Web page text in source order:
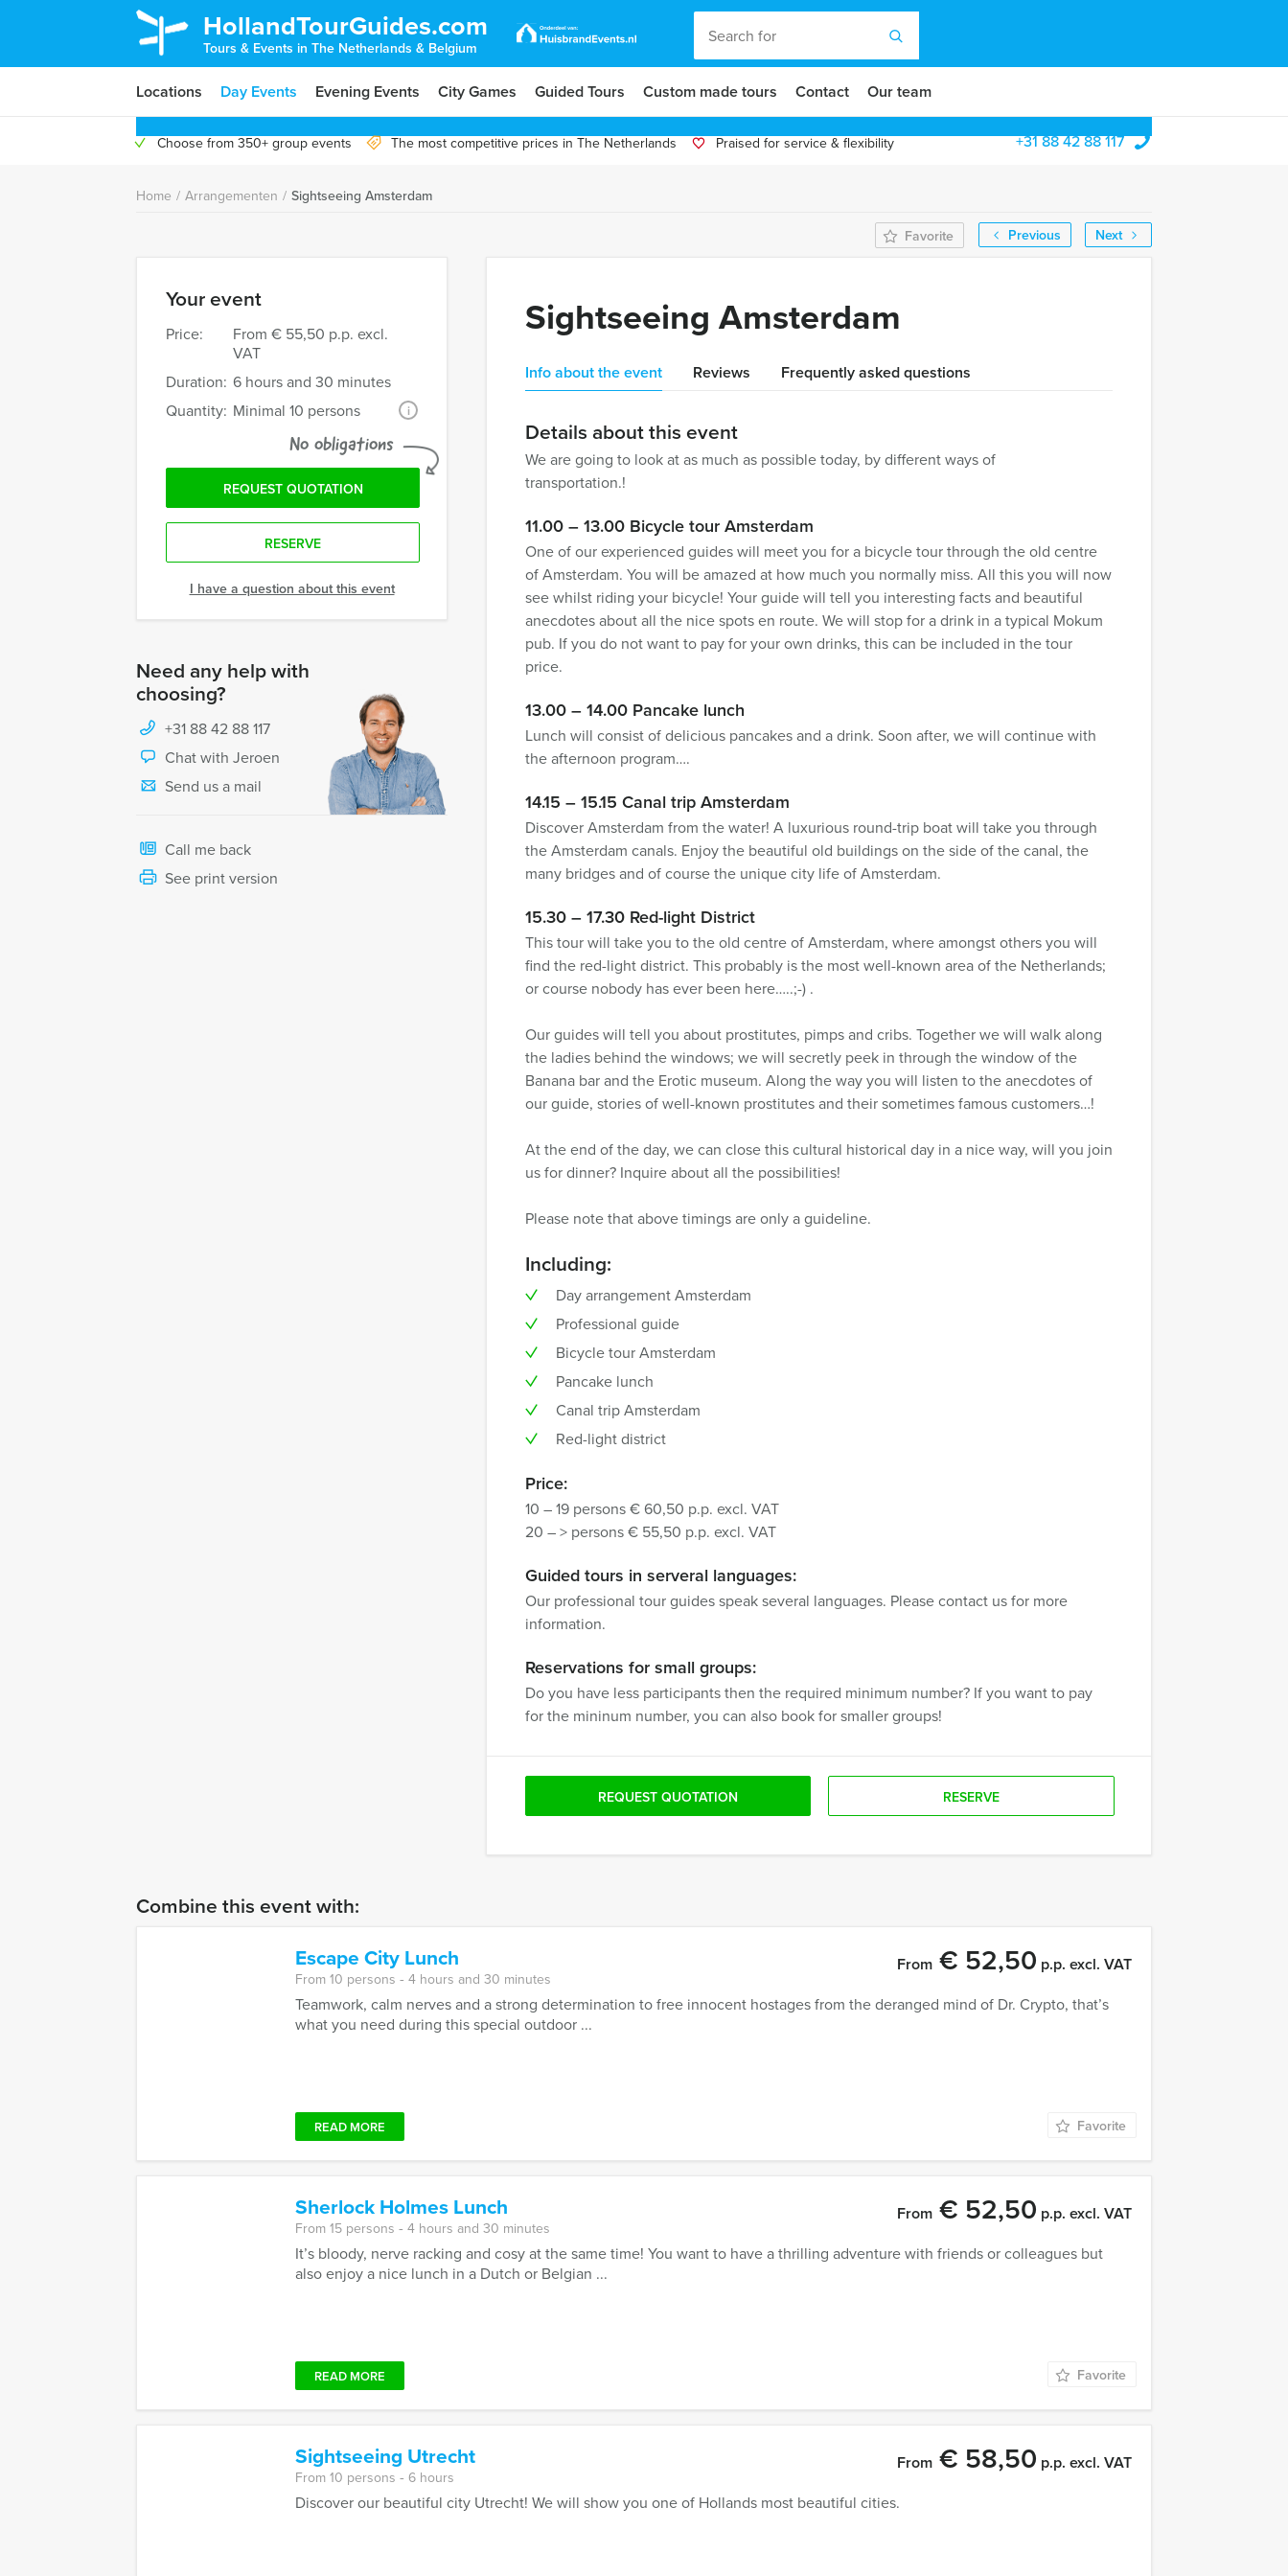
HollandTourGuides.com
Tours & Events in The Netherlands & Belgium
Locations Day Events Evening Events City Games Guided Tours Custom made tours Contact Our team
Choose from 350+ group events The most competitive prices in The Netherlands Praised for service & flexibility +31 88 42 88 117
Home / Arrangementen / Sightseeing Amsterdam
Previous Next
Favorite
Your event
Price: From € 55,50 p.p. excl.
VAT
Duration: 6 hours and 30 minutes
Quantity: Minimal 10 persons i
No obligations
REQUEST QUOTATION
RESERVE
I have a question about this event
Need any help with
choosing?
+31 88 42 88 117
Chat with Jeroen
Send us a mail
Call me back
See print version
Sightseeing Amsterdam
Info about the event Reviews Frequently asked questions
Details about this event
We are going to look at as much as possible today, by different ways of
transportation.!
11.00 – 13.00 Bicycle tour Amsterdam
One of our experienced guides will meet you for a bicycle tour through the old centre
of Amsterdam. You will be amazed at how much you normally miss. All this you will now
see whilst riding your bicycle! Your guide will tell you interesting facts and beautiful
anecdotes about all the nice spots en route. We will stop for a drink in a typical Mokum
pub. If you do not want to pay for your own drinks, this can be included in the tour
price.
13.00 – 14.00 Pancake lunch
Lunch will consist of delicious pancakes and a drink. Soon after, we will continue with
the afternoon program….
14.15 – 15.15 Canal trip Amsterdam
Discover Amsterdam from the water! A luxurious round-trip boat will take you through
the Amsterdam canals. Enjoy the beautiful old buildings on the side of the canal, the
many bridges and of course the unique city life of Amsterdam.
15.30 – 17.30 Red-light District
This tour will take you to the old centre of Amsterdam, where amongst others you will
find the red-light district. This probably is the most well-known area of the Netherlands;
or course nobody has ever been here…..;-) .
Our guides will tell you about prostitutes, pimps and cribs. Together we will walk along
the ladies behind the windows; we will secretly peek in through the window of the
Banana bar and the Erotic museum. Along the way you will listen to the anecdotes of
our guide, stories of well-known prostitutes and their sometimes famous customers…!
At the end of the day, we can close this cultural historical day in a nice way, will you join
us for dinner? Inquire about all the possibilities!
Please note that above timings are only a guideline.
Including:
Day arrangement Amsterdam
Professional guide
Bicycle tour Amsterdam
Pancake lunch
Canal trip Amsterdam
Red-light district
Price:
10 – 19 persons € 60,50 p.p. excl. VAT
20 – > persons € 55,50 p.p. excl. VAT
Guided tours in serveral languages:
Our professional tour guides speak several languages. Please contact us for more
information.
Reservations for small groups:
Do you have less participants then the required minimum number? If you want to pay
for the mininum number, you can also book for smaller groups!
REQUEST QUOTATION RESERVE
Combine this event with:
Escape City Lunch From € 52,50 p.p. excl. VAT
From 10 persons ‐ 4 hours and 30 minutes
Teamwork, calm nerves and a strong determination to free innocent hostages from the deranged mind of Dr. Crypto, that’s
what you need during this special outdoor ...
READ MORE Favorite
Sherlock Holmes Lunch From € 52,50 p.p. excl. VAT
From 15 persons ‐ 4 hours and 30 minutes
It’s bloody, nerve racking and cosy at the same time! You want to have a thrilling adventure with friends or colleagues but
also enjoy a nice lunch in a Dutch or Belgian ...
READ MORE Favorite
Sightseeing Utrecht From € 58,50 p.p. excl. VAT
From 10 persons ‐ 6 hours
Discover our beautiful city Utrecht! We will show you one of Hollands most beautiful cities.